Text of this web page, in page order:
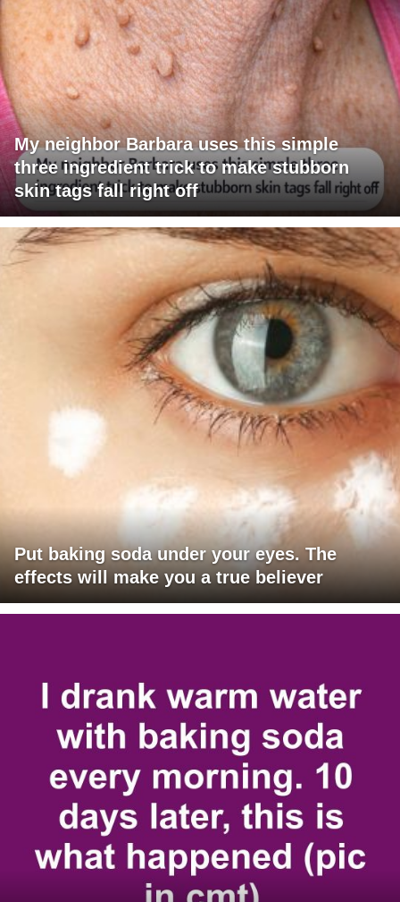
My neighbor Barbara uses this simple
three ingredient trick to make stubborn
skin tags fall right off
Put baking soda under your eyes. The
effects will make you a true believer